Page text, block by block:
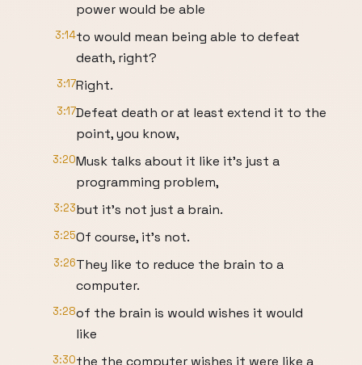
power would be able
3:14to would mean being able to defeat
death, right?
3:17Right.
3:17Defeat death or at least extend it to the
point, you know,
3:20Musk talks about it like it's just a
programming problem,
3:23but it's not just a brain.
3:25Of course, it's not.
3:26They like to reduce the brain to a
computer.
3:28of the brain is would wishes it would
like
3:30the the computer wishes it were like a